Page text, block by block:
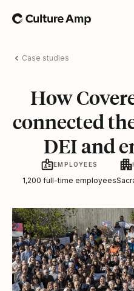
Home
Case studies
How
connected
DEI and
EMPLOYEES
1,200 full-time employees